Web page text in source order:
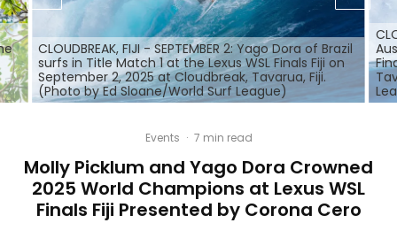
CLOUDBREAK, FIJI - SEPTEMBER 2: Yago Dora of Brazil
surfs in Title Match 1 at the Lexus WSL Finals Fiji on
September 2, 2025 at Cloudbreak, Tavarua, Fiji.
(Photo by Ed Sloane/World Surf League)
Events · 7 min read
Molly Picklum and Yago Dora Crowned
2025 World Champions at Lexus WSL
Finals Fiji Presented by Corona Cero